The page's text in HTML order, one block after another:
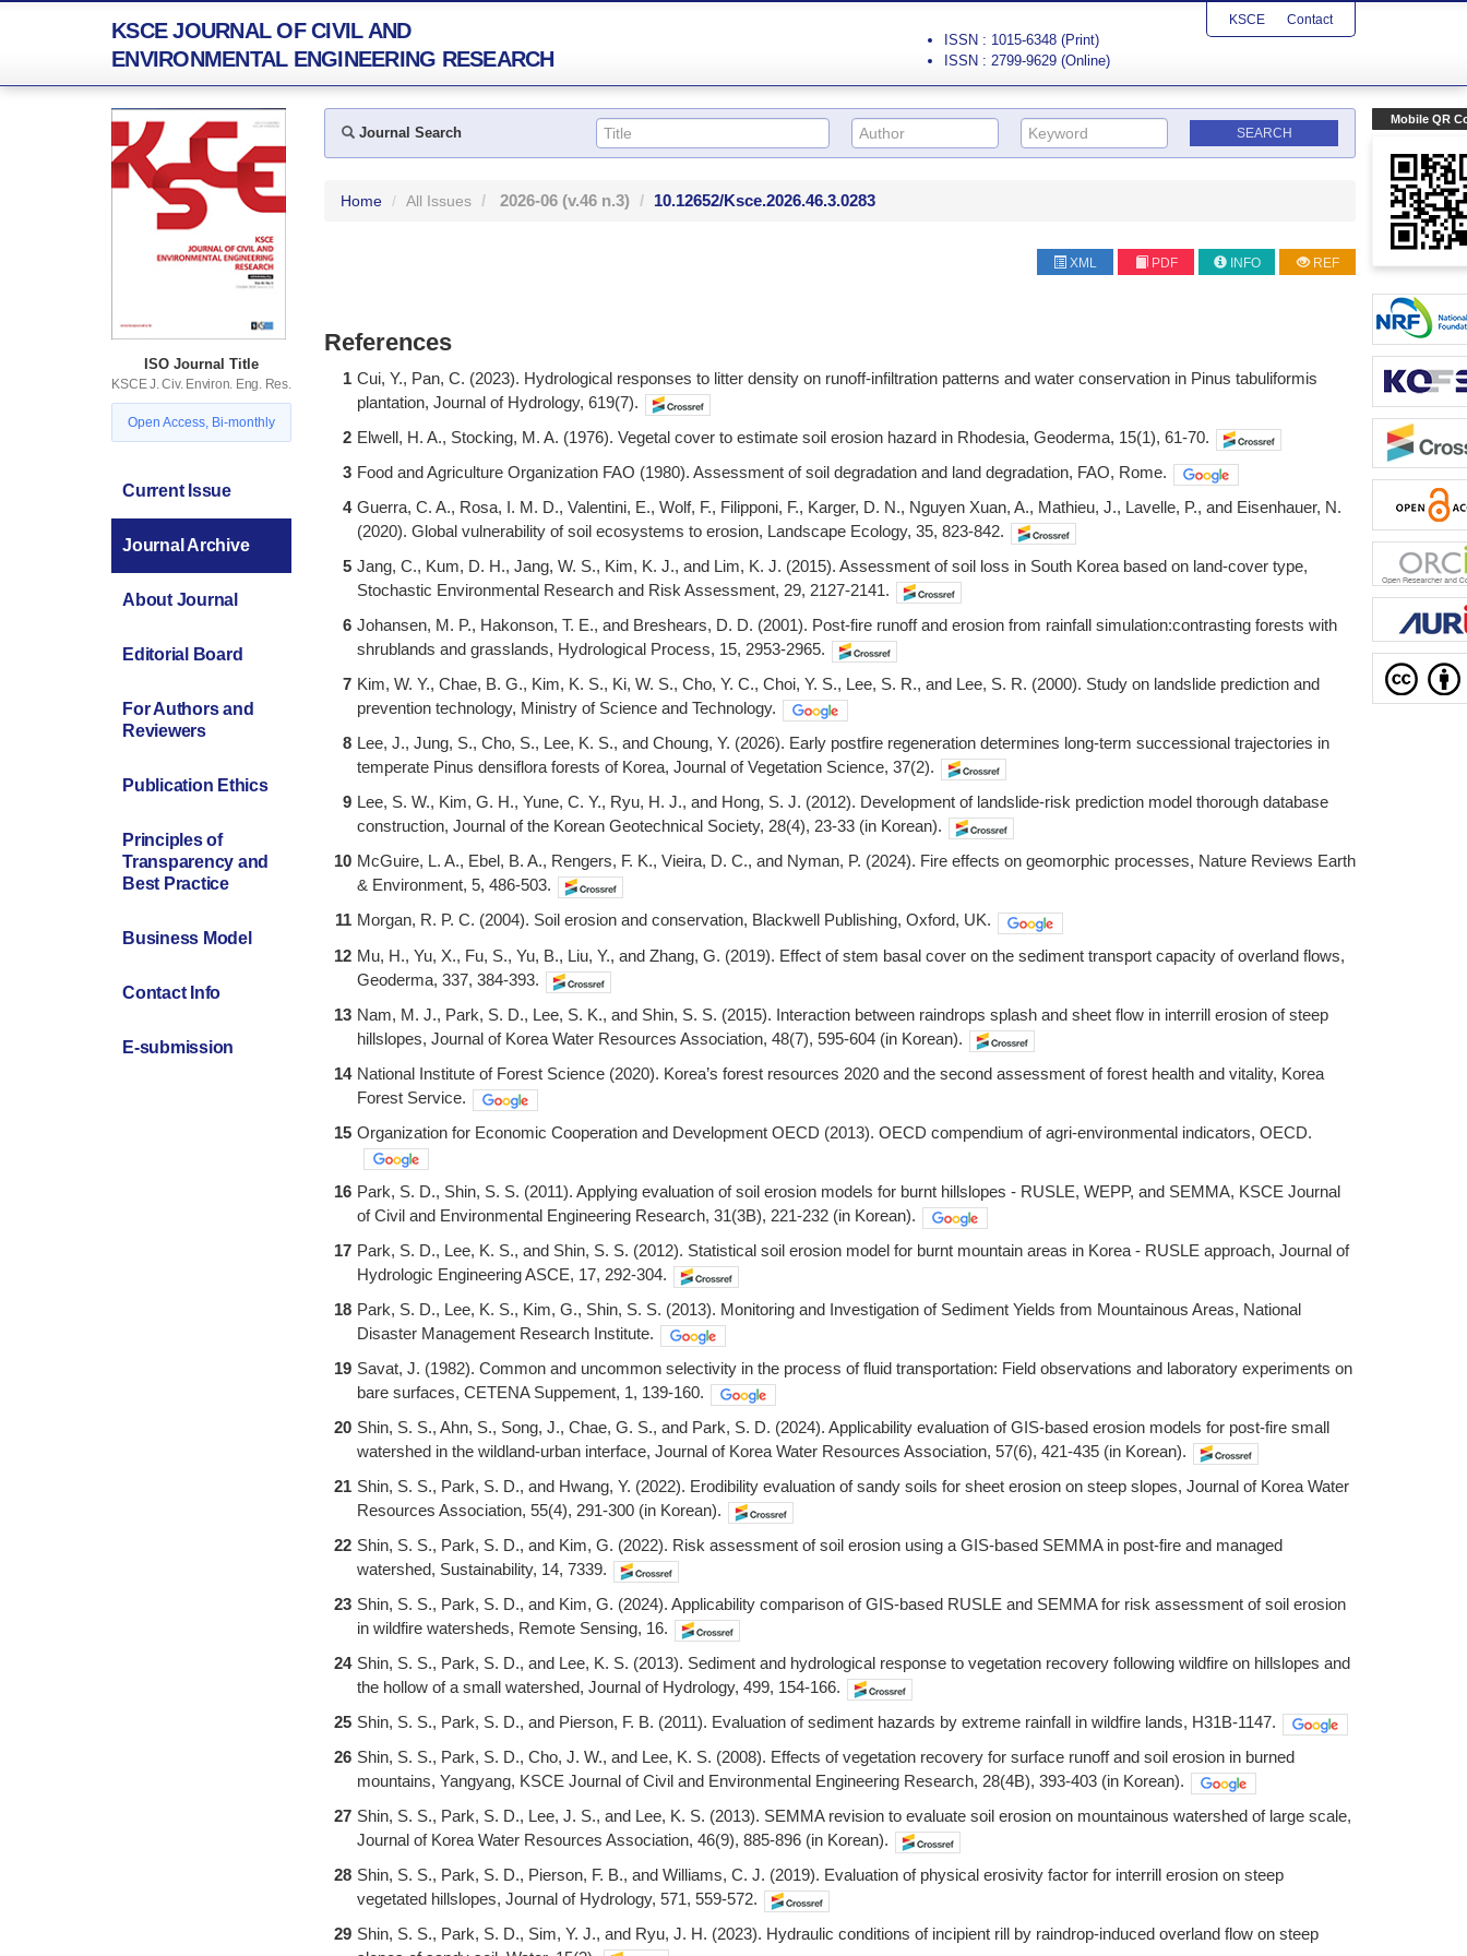
KSCE JOURNAL OF CIVIL AND
ENVIRONMENTAL ENGINEERING RESEARCH
KSCE Contact
ISSN : 1015-6348 (Print)
ISSN : 2799-9629 (Online)
Mobile QR
ISO Journal Title
KSCE J. Civ. Environ. Eng. Res.
Open Access, Bi-monthly
Current Issue
Journal Archive
About Journal
Editorial Board
For Authors and
Reviewers
Publication Ethics
Principles of
Transparency and
Best Practice
Business Model
Contact Info
E-submission
Journal Search
Home All Issues 2026-06 (v.46 n.3) 10.12652/Ksce.2026.46.3.0283
XML PDF INFO REF
References
1 Cui, Y., Pan, C. (2023). Hydrological responses to litter density on runoff-infiltration patterns and water conservation in Pinus tabuliformis
plantation, Journal of Hydrology, 619(7).
2 Elwell, H. A., Stocking, M. A. (1976). Vegetal cover to estimate soil erosion hazard in Rhodesia, Geoderma, 15(1), 61-70.
3 Food and Agriculture Organization FAO (1980). Assessment of soil degradation and land degradation, FAO, Rome.
4 Guerra, C. A., Rosa, I. M. D., Valentini, E., Wolf, F., Filipponi, F., Karger, D. N., Nguyen Xuan, A., Mathieu, J., Lavelle, P., and Eisenhauer, N.
(2020). Global vulnerability of soil ecosystems to erosion, Landscape Ecology, 35, 823-842.
5 Jang, C., Kum, D. H., Jang, W. S., Kim, K. J., and Lim, K. J. (2015). Assessment of soil loss in South Korea based on land-cover type,
Stochastic Environmental Research and Risk Assessment, 29, 2127-2141.
6 Johansen, M. P., Hakonson, T. E., and Breshears, D. D. (2001). Post-fire runoff and erosion from rainfall simulation:contrasting forests with
shrublands and grasslands, Hydrological Process, 15, 2953-2965.
7 Kim, W. Y., Chae, B. G., Kim, K. S., Ki, W. S., Cho, Y. C., Choi, Y. S., Lee, S. R., and Lee, S. R. (2000). Study on landslide prediction and
prevention technology, Ministry of Science and Technology.
8 Lee, J., Jung, S., Cho, S., Lee, K. S., and Choung, Y. (2026). Early postfire regeneration determines long-term successional trajectories in
temperate Pinus densiflora forests of Korea, Journal of Vegetation Science, 37(2).
9 Lee, S. W., Kim, G. H., Yune, C. Y., Ryu, H. J., and Hong, S. J. (2012). Development of landslide-risk prediction model thorough database
construction, Journal of the Korean Geotechnical Society, 28(4), 23-33 (in Korean).
10 McGuire, L. A., Ebel, B. A., Rengers, F. K., Vieira, D. C., and Nyman, P. (2024). Fire effects on geomorphic processes, Nature Reviews Earth
& Environment, 5, 486-503.
11 Morgan, R. P. C. (2004). Soil erosion and conservation, Blackwell Publishing, Oxford, UK.
12 Mu, H., Yu, X., Fu, S., Yu, B., Liu, Y., and Zhang, G. (2019). Effect of stem basal cover on the sediment transport capacity of overland flows,
Geoderma, 337, 384-393.
13 Nam, M. J., Park, S. D., Lee, S. K., and Shin, S. S. (2015). Interaction between raindrops splash and sheet flow in interrill erosion of steep
hillslopes, Journal of Korea Water Resources Association, 48(7), 595-604 (in Korean).
14 National Institute of Forest Science (2020). Korea’s forest resources 2020 and the second assessment of forest health and vitality, Korea
Forest Service.
15 Organization for Economic Cooperation and Development OECD (2013). OECD compendium of agri-environmental indicators, OECD.
16 Park, S. D., Shin, S. S. (2011). Applying evaluation of soil erosion models for burnt hillslopes - RUSLE, WEPP, and SEMMA, KSCE Journal
of Civil and Environmental Engineering Research, 31(3B), 221-232 (in Korean).
17 Park, S. D., Lee, K. S., and Shin, S. S. (2012). Statistical soil erosion model for burnt mountain areas in Korea - RUSLE approach, Journal of
Hydrologic Engineering ASCE, 17, 292-304.
18 Park, S. D., Lee, K. S., Kim, G., Shin, S. S. (2013). Monitoring and Investigation of Sediment Yields from Mountainous Areas, National
Disaster Management Research Institute.
19 Savat, J. (1982). Common and uncommon selectivity in the process of fluid transportation: Field observations and laboratory experiments on
bare surfaces, CETENA Suppement, 1, 139-160.
20 Shin, S. S., Ahn, S., Song, J., Chae, G. S., and Park, S. D. (2024). Applicability evaluation of GIS-based erosion models for post-fire small
watershed in the wildland-urban interface, Journal of Korea Water Resources Association, 57(6), 421-435 (in Korean).
21 Shin, S. S., Park, S. D., and Hwang, Y. (2022). Erodibility evaluation of sandy soils for sheet erosion on steep slopes, Journal of Korea Water
Resources Association, 55(4), 291-300 (in Korean).
22 Shin, S. S., Park, S. D., and Kim, G. (2022). Risk assessment of soil erosion using a GIS-based SEMMA in post-fire and managed
watershed, Sustainability, 14, 7339.
23 Shin, S. S., Park, S. D., and Kim, G. (2024). Applicability comparison of GIS-based RUSLE and SEMMA for risk assessment of soil erosion
in wildfire watersheds, Remote Sensing, 16.
24 Shin, S. S., Park, S. D., and Lee, K. S. (2013). Sediment and hydrological response to vegetation recovery following wildfire on hillslopes and
the hollow of a small watershed, Journal of Hydrology, 499, 154-166.
25 Shin, S. S., Park, S. D., and Pierson, F. B. (2011). Evaluation of sediment hazards by extreme rainfall in wildfire lands, H31B-1147.
26 Shin, S. S., Park, S. D., Cho, J. W., and Lee, K. S. (2008). Effects of vegetation recovery for surface runoff and soil erosion in burned
mountains, Yangyang, KSCE Journal of Civil and Environmental Engineering Research, 28(4B), 393-403 (in Korean).
27 Shin, S. S., Park, S. D., Lee, J. S., and Lee, K. S. (2013). SEMMA revision to evaluate soil erosion on mountainous watershed of large scale,
Journal of Korea Water Resources Association, 46(9), 885-896 (in Korean).
28 Shin, S. S., Park, S. D., Pierson, F. B., and Williams, C. J. (2019). Evaluation of physical erosivity factor for interrill erosion on steep
vegetated hillslopes, Journal of Hydrology, 571, 559-572.
29 Shin, S. S., Park, S. D., Sim, Y. J., and Ryu, J. H. (2023). Hydraulic conditions of incipient rill by raindrop-induced overland flow on steep